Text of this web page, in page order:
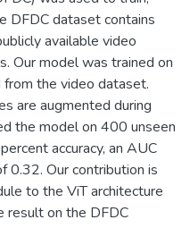
DFDC dataset contains
available video
Our model was trained on
the video dataset.
are augmented during
the model on 400 unseen
accuracy, an AUC
0.32. Our contribution is
to the ViT architecture
result on the DFDC